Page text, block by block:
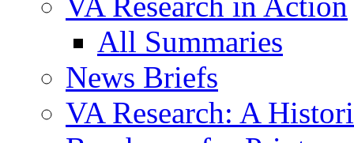
All Summaries
News Briefs
VA Research: A